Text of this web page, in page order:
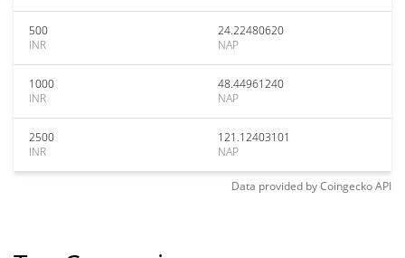
500
INR
24.22480620
NAP
1000
INR
48.44961240
NAP
2500
INR
121.12403101
NAP
Data provided byCoingeckoAPI